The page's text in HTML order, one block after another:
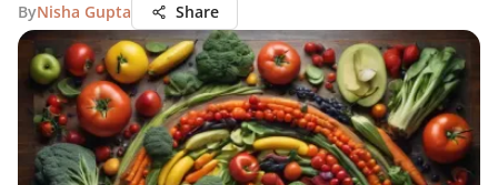
ByNisha Gupta Share